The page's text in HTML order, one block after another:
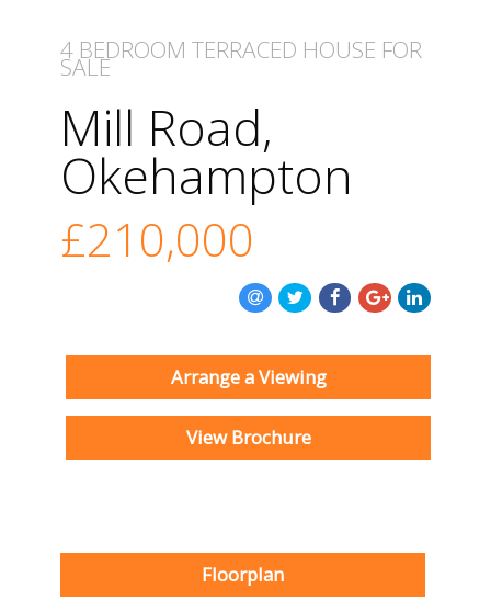
CONTACT US
4 BEDROOM TERRACED HOUSE FOR
SALE
Mill Road,
Okehampton
£210,000
Arrange a Viewing
View Brochure
Floorplan